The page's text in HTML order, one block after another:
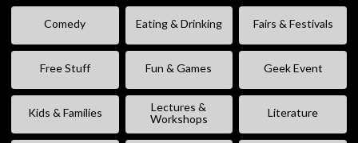
Comedy Eating & Drinking Fairs & Festivals
Free Stuff Fun & Games Geek Event
Kids & Families
Lectures &
Workshops
Literature